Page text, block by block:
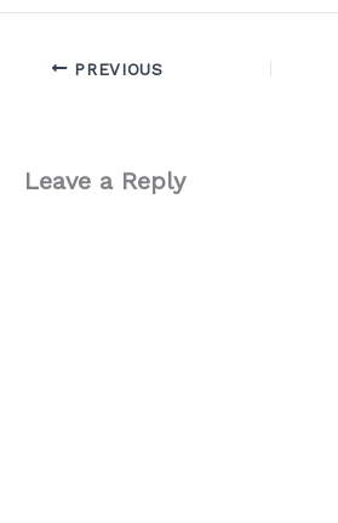
PREVIOUS
Leave a Reply